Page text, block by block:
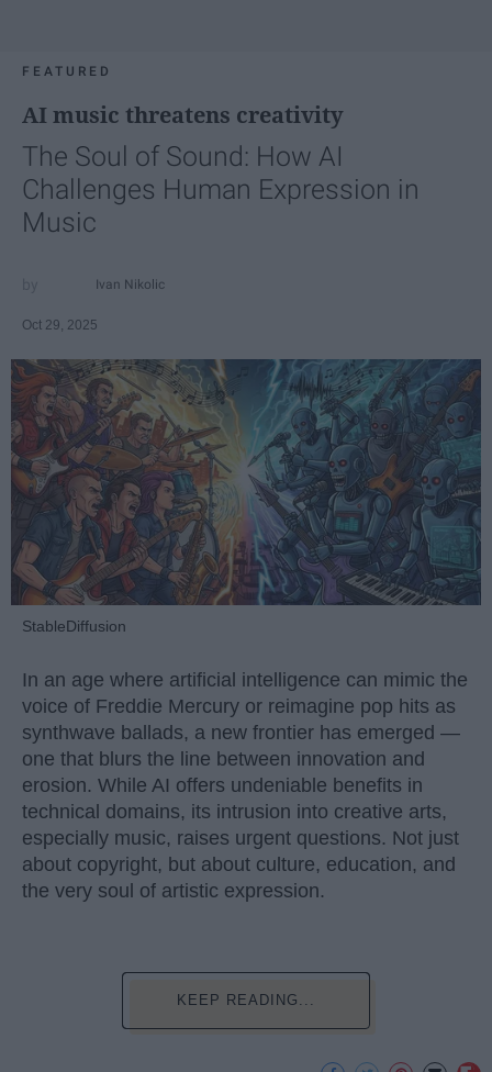
FEATURED
AI music threatens creativity
The Soul of Sound: How AI
Challenges Human Expression in
Music
Ivan Nikolic
Oct 29, 2025
StableDiffusion
In an age where artificial intelligence can mimic the
voice of Freddie Mercury or reimagine pop hits as
synthwave ballads, a new frontier has emerged —
one that blurs the line between innovation and
erosion. While AI offers undeniable benefits in
technical domains, its intrusion into creative arts,
especially music, raises urgent questions. Not just
about copyright, but about culture, education, and
the very soul of artistic expression.
KEEP READING...